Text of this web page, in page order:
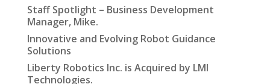
Staff Spotlight – Business Development
Manager, Mike.
Innovative and Evolving Robot Guidance
Solutions
Liberty Robotics Inc. is Acquired by LMI
Technologies.